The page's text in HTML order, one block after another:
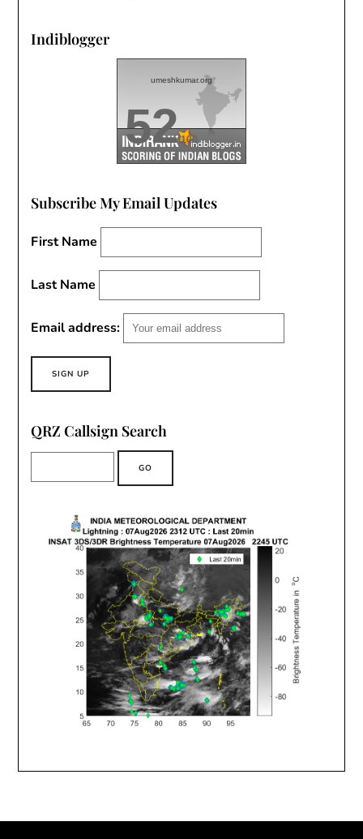
Indiblogger
umeshkumar.org
52/100
Subscribe My Email Updates
First Name
Last Name
Email address:
QRZ Callsign Search